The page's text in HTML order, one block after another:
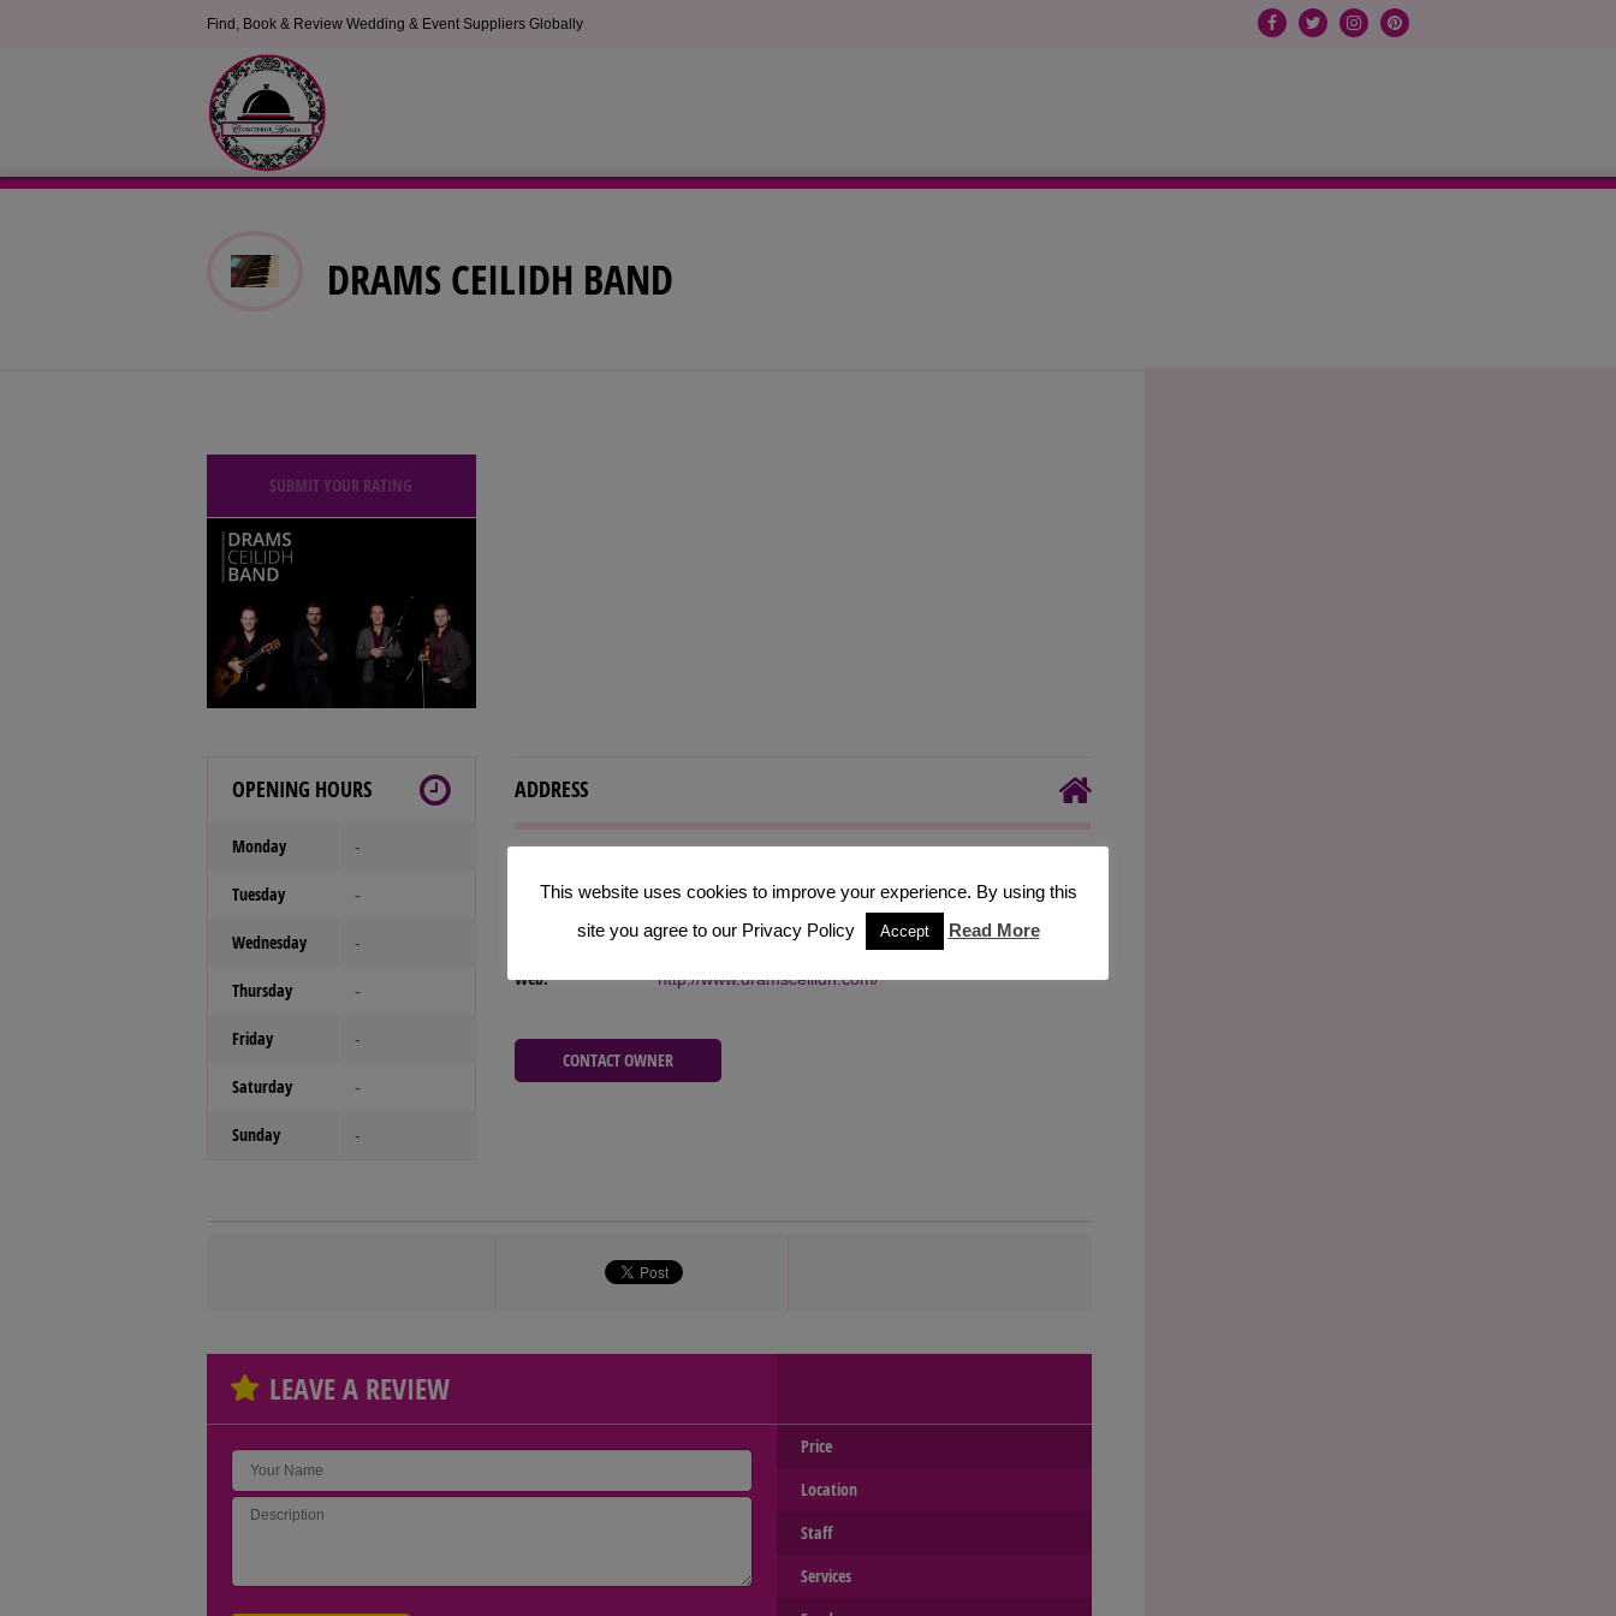
Find, Book & Review Wedding & Event Suppliers Globally
DRAMS CEILIDH BAND
SUBMIT YOUR RATING
OPENING HOURS
Monday -
Tuesday -
Wednesday -
Thursday -
Friday -
Saturday -
Sunday -
ADDRESS
+44(0)7500 934338
info@dramsceilidh.com
Web: http://www.dramsceilidh.com/
CONTACT OWNER
LEAVE A REVIEW
Price
Location
Staff
Services
This website uses cookies to improve your experience. By using this
site you agree to our Privacy Policy
Accept Read More